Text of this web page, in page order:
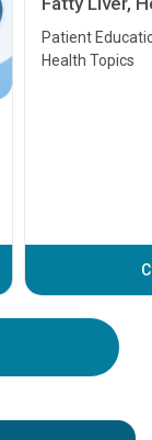
before
some
your